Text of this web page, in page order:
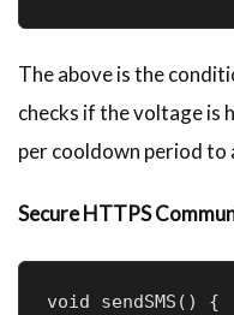
The above is the
checks if the voltage is
per cooldown period
Secure HTTPS
void sendSMS() {